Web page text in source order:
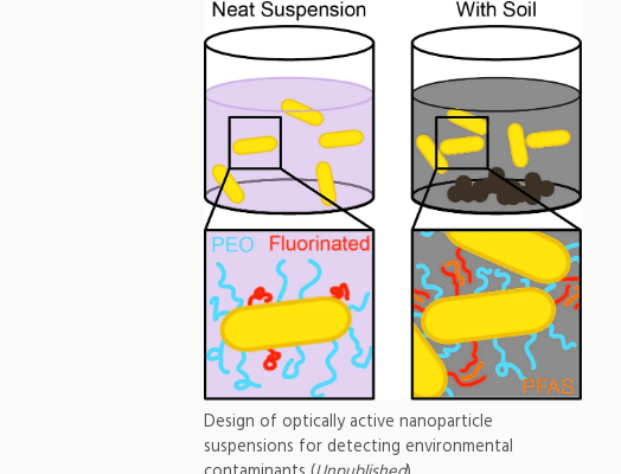
Design of optically active nanoparticle
suspensions for detecting environmental